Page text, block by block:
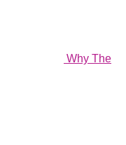
Why The